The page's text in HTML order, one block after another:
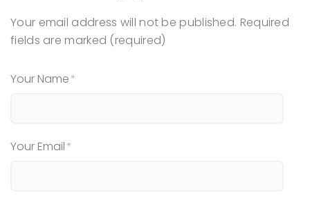
Your email address will not be published. Required
fields are marked (required)
Your Name
Your Email